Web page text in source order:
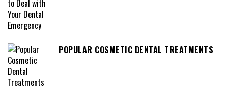
POPULAR COSMETIC DENTAL TREATMENTS